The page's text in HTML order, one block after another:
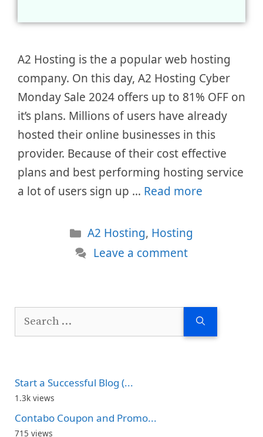
A2 Hosting is the a popular web hosting
company. On this day, A2 Hosting Cyber
Monday Sale 2024 offers up to 81% OFF on
it’s plans. Millions of users have already
hosted their online businesses in this
provider. Because of their cost effective
plans and best performing hosting service
a lot of users sign up … Read more
Categories
A2 Hosting, Hosting
Leave a comment
Search
Start a Successful Blog (...
1.3k views
Contabo Coupon and Promo...
715 views